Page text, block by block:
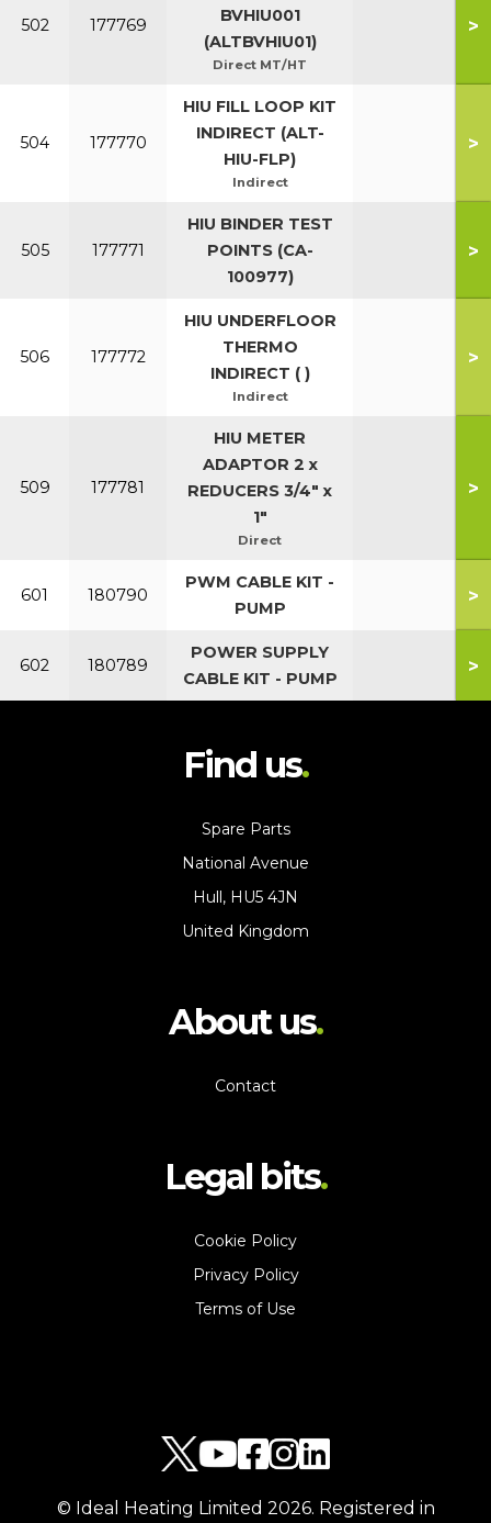
502 177769
BVHIU001
(ALTBVHIU01)
Direct MT/HT
>
504 177770
HIU FILL LOOP KIT
INDIRECT (ALT-
HIU-FLP)
Indirect
>
505 177771
HIU BINDER TEST
POINTS (CA-
100977)
>
506 177772
HIU UNDERFLOOR
THERMO
INDIRECT ( )
Indirect
>
509 177781
HIU METER
ADAPTOR 2 x
REDUCERS 3/4" x
1"
Direct
>
601 180790
PWM CABLE KIT -
PUMP
>
602 180789
POWER SUPPLY
CABLE KIT - PUMP
>
Find us
Spare Parts
National Avenue
Hull, HU5 4JN
United Kingdom
About us
Contact
Legal bits
Cookie Policy
Privacy Policy
Terms of Use
© Ideal Heating Limited 2026. Registered in